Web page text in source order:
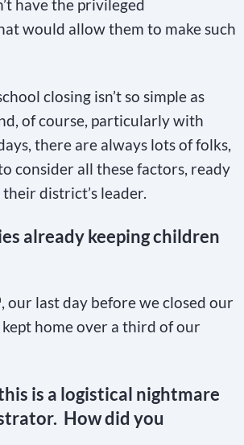
have the privileged
would allow them to make such
closing isn’t so simple as
of course, particularly with
there are always lots of folks,
consider all these factors, ready
district’s leader.
already keeping children
, our last day before we closed our
home over a third of our
is a logistical nightmare
How did you